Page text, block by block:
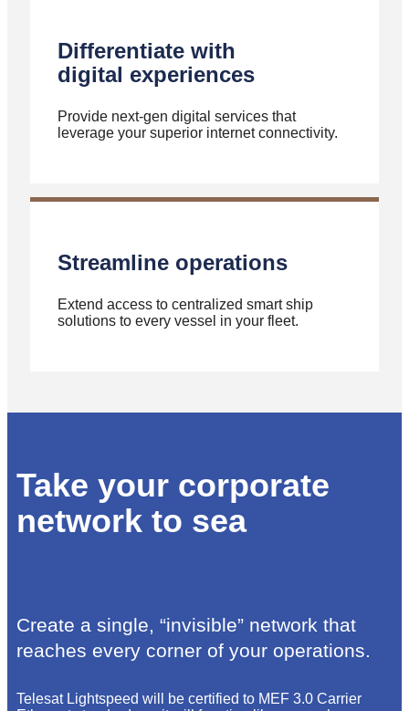
Differentiate with
digital experiences
Provide next-gen digital services that
leverage your superior internet connectivity.
Streamline operations
Extend access to centralized smart ship
solutions to every vessel in your fleet.
Take your corporate
network to sea
Create a single, “invisible” network that
reaches every corner of your operations.
Telesat Lightspeed will be certified to MEF 3.0 Carrier